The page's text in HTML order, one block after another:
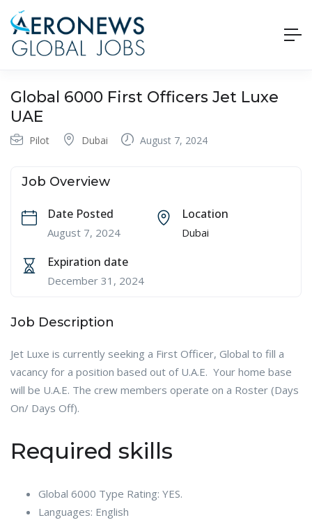
Global 6000 First Officers Jet Luxe
UAE
Pilot Dubai August 7, 2024
Job Overview
Date Posted
August 7, 2024
Location
Dubai
Expiration date
December 31, 2024
Job Description
Jet Luxe is currently seeking a First Officer, Global to fill a
vacancy for a position based out of U.A.E. Your home base
will be U.A.E. The crew members operate on a Roster (Days
On/ Days Off).
Required skills
Global 6000 Type Rating: YES.
Languages: English